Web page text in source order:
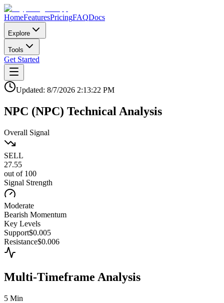
HomeFeaturesPricingFAQDocs
Explore
Tools
Get Started
Updated: 8/7/2026 2:13:22 PM
NPC (NPC) Technical Analysis
Overall Signal
SELL
27.55
out of 100
Signal Strength
Moderate
Bearish Momentum
Key Levels
Support$0.005
Resistance$0.006
Multi-Timeframe Analysis
5 Min